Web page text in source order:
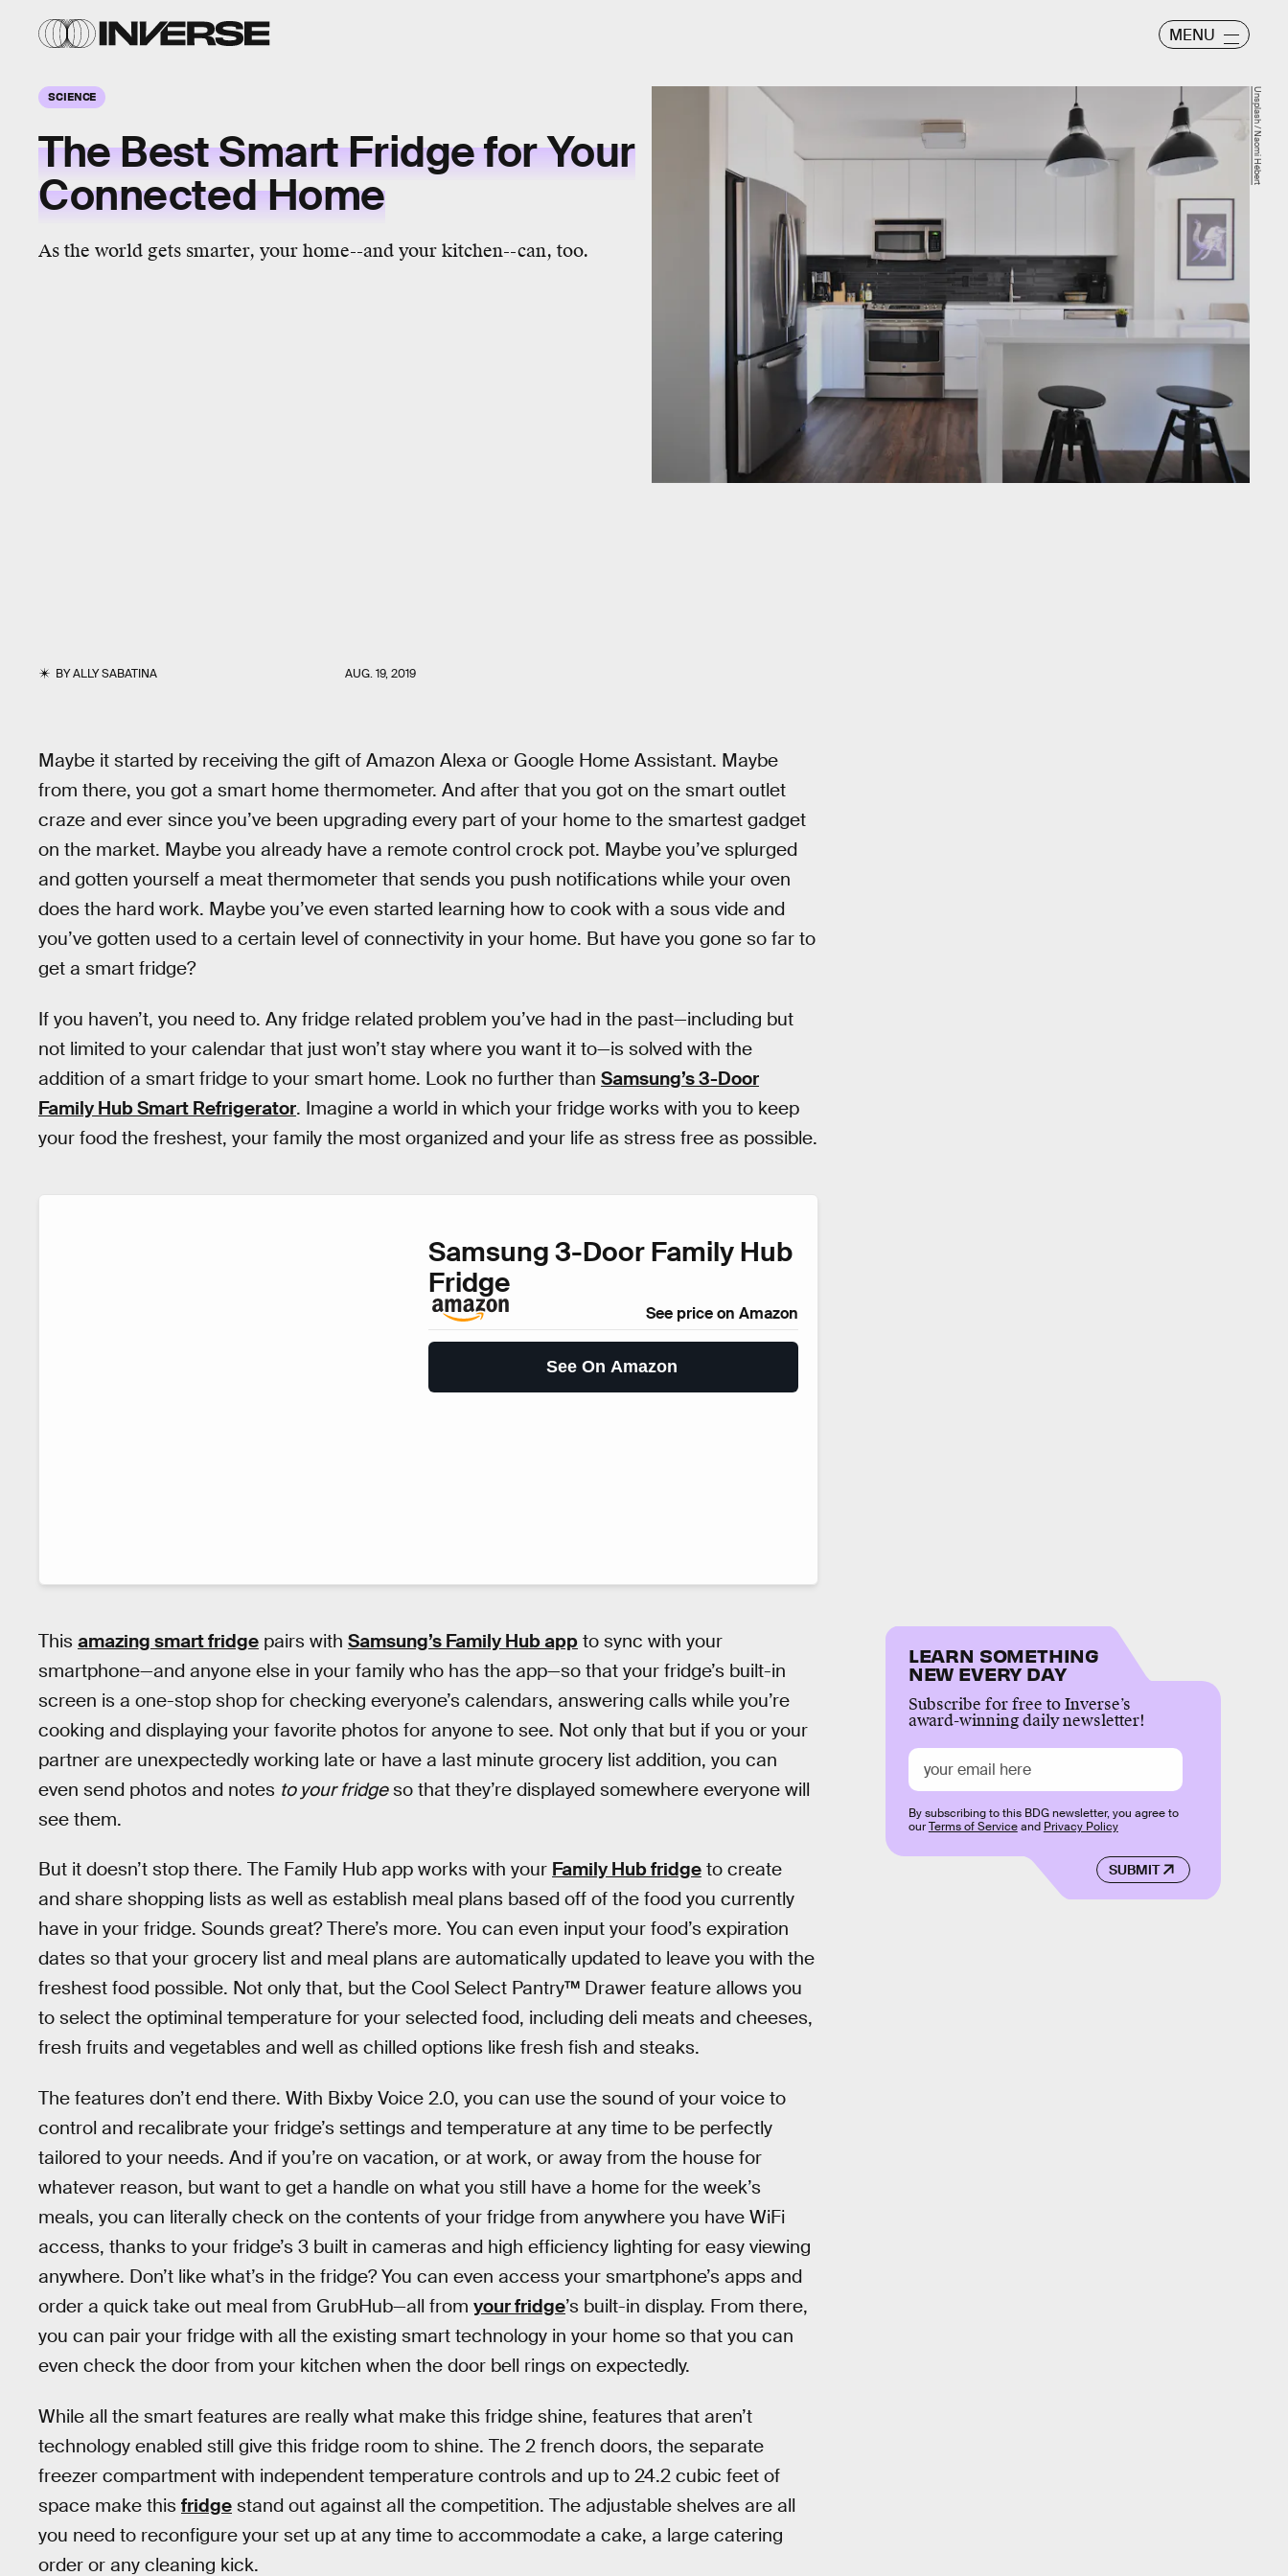
MENU
SCIENCE
The Best Smart Fridge for Your
Connected Home
As the world gets smarter, your home--and your kitchen--can, too.
BYALLY SABATINA AUG. 19, 2019
Unsplash / Naomi Hébert
Maybe it started by receiving the gift of Amazon Alexa or Google Home Assistant. Maybe
from there, you got a smart home thermometer. And after that you got on the smart outlet
craze and ever since you’ve been upgrading every part of your home to the smartest gadget
on the market. Maybe you already have a remote control crock pot. Maybe you’ve splurged
and gotten yourself a meat thermometer that sends you push notifications while your oven
does the hard work. Maybe you’ve even started learning how to cook with a sous vide and
you’ve gotten used to a certain level of connectivity in your home. But have you gone so far to
get a smart fridge?
If you haven’t, you need to. Any fridge related problem you’ve had in the past—including but
not limited to your calendar that just won’t stay where you want it to—is solved with the
addition of a smart fridge to your smart home. Look no further than Samsung’s 3-Door
Family Hub Smart Refrigerator. Imagine a world in which your fridge works with you to keep
your food the freshest, your family the most organized and your life as stress free as possible.
Samsung 3-Door Family Hub
Fridge
See price on Amazon
See On Amazon
This amazing smart fridge pairs with Samsung’s Family Hub app to sync with your
smartphone—and anyone else in your family who has the app—so that your fridge’s built-in
screen is a one-stop shop for checking everyone’s calendars, answering calls while you’re
cooking and displaying your favorite photos for anyone to see. Not only that but if you or your
partner are unexpectedly working late or have a last minute grocery list addition, you can
even send photos and notes to your fridgeso that they’re displayed somewhere everyone will
see them.
But it doesn’t stop there. The Family Hub app works with your Family Hub fridge to create
and share shopping lists as well as establish meal plans based off of the food you currently
have in your fridge. Sounds great? There’s more. You can even input your food’s expiration
dates so that your grocery list and meal plans are automatically updated to leave you with the
freshest food possible. Not only that, but the Cool Select Pantry™ Drawer feature allows you
to select the optiminal temperature for your selected food, including deli meats and cheeses,
fresh fruits and vegetables and well as chilled options like fresh fish and steaks.
The features don’t end there. With Bixby Voice 2.0, you can use the sound of your voice to
control and recalibrate your fridge’s settings and temperature at any time to be perfectly
tailored to your needs. And if you’re on vacation, or at work, or away from the house for
whatever reason, but want to get a handle on what you still have a home for the week’s
meals, you can literally check on the contents of your fridge from anywhere you have WiFi
access, thanks to your fridge’s 3 built in cameras and high efficiency lighting for easy viewing
anywhere. Don’t like what’s in the fridge? You can even access your smartphone’s apps and
order a quick take out meal from GrubHub—all from your fridge’s built-in display. From there,
you can pair your fridge with all the existing smart technology in your home so that you can
even check the door from your kitchen when the door bell rings on expectedly.
While all the smart features are really what make this fridge shine, features that aren’t
technology enabled still give this fridge room to shine. The 2 french doors, the separate
freezer compartment with independent temperature controls and up to 24.2 cubic feet of
space make this fridge stand out against all the competition. The adjustable shelves are all
you need to reconfigure your set up at any time to accommodate a cake, a large catering
order or any cleaning kick.
LEARN SOMETHING
NEW EVERY DAY
Subscribe for free to Inverse’s
award-winning daily newsletter!
SUBMIT
By subscribing to this BDG newsletter, you agree to
ourTerms of Serviceand Privacy Policy